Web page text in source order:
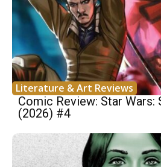
Literature & Art Reviews
Comic Review: Star Wars:
(2026) #4